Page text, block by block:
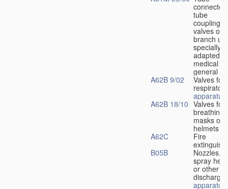
tube
couplings,
valves or
branch
specially
adapted
medical
general
A62B 9/02
Valves for
respiratory
apparatus
A62B 18/10 Valves for
breathing
masks or
helmets
A62C
Fire
B05B
Nozzles,
spray
or other
discharge
apparatus